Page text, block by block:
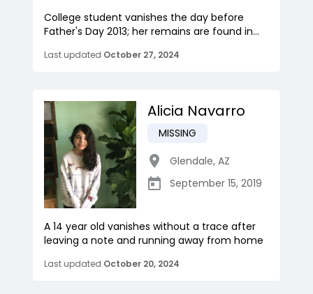
College student vanishes the day before
Father's Day 2013; her remains are found in...
Last updated October 27, 2024
Alicia Navarro
MISSING
Glendale, AZ
September 15, 2019
A 14 year old vanishes without a trace after
leaving a note and running away from home
Last updated October 20, 2024